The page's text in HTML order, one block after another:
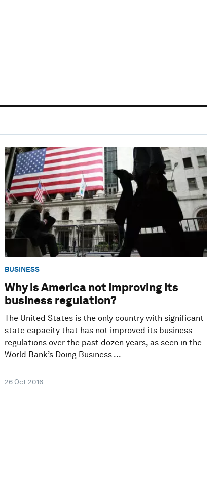
BUSINESS
Why is America not improving its
business regulation?
The United States is the only country with significant
state capacity that has not improved its business
regulations over the past dozen years, as seen in the
World Bank’s Doing Business ...
26 Oct 2016